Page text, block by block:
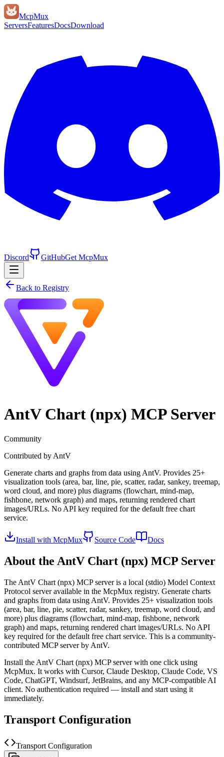
McpMux
ServersFeaturesDocsDownload
Discord GitHubGet McpMux
Back to Registry
AntV Chart (npx) MCP Server
Community
Contributed by AntV
Generate charts and graphs from data using AntV. Provides 25+
visualization tools (area, bar, line, pie, scatter, radar, sankey, treemap,
word cloud, and more) plus diagrams (flowchart, mind-map,
fishbone, network graph) and maps, returning rendered chart
images/URLs. No API key required for the default free chart
service.
Install with McpMux Source Code Docs
About the AntV Chart (npx) MCP Server
The AntV Chart (npx) MCP server is a local (stdio) Model Context
Protocol server available in the McpMux registry. Generate charts
and graphs from data using AntV. Provides 25+ visualization tools
(area, bar, line, pie, scatter, radar, sankey, treemap, word cloud, and
more) plus diagrams (flowchart, mind-map, fishbone, network
graph) and maps, returning rendered chart images/URLs. No API
key required for the default free chart service. This is a community-
contributed MCP server by AntV.
Install the AntV Chart (npx) MCP server with one click using
McpMux. It works with Cursor, Claude Desktop, Claude Code, VS
Code, ChatGPT, Windsurf, JetBrains, and any MCP-compatible AI
client. No authentication required — install and start using it
immediately.
Transport Configuration
Transport Configuration